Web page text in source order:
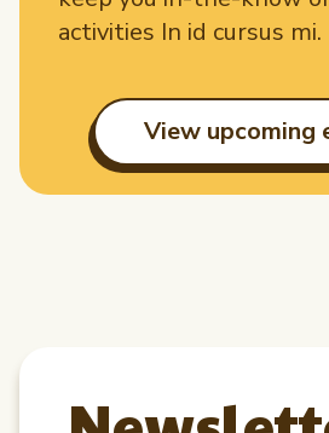
activities In id cursus mi.
View upcoming